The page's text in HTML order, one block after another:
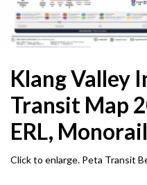
Klang Valley
Transit Map
ERL,
Click to enlarge. Peta Transit